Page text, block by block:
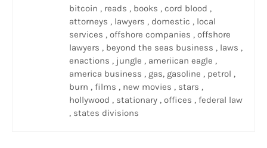
bitcoin , reads , books , cord blood ,
attorneys , lawyers , domestic , local
services , offshore companies , offshore
lawyers , beyond the seas business , laws ,
enactions , jungle , ameriican eagle ,
america business , gas, gasoline , petrol ,
burn , films , new movies , stars ,
hollywood , stationary , offices , federal law
, states divisions